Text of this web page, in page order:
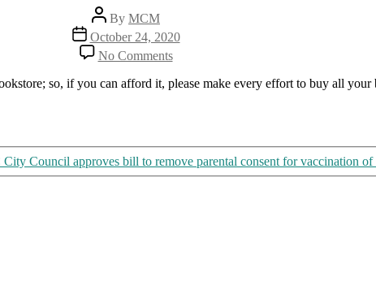
Post
author
By MCM
Post
date
October 24, 2020
No Commentson
New
Yorkers,
so, if you can afford it, please make every effort to buy all your
Council approves bill to remove parental consent for vaccination